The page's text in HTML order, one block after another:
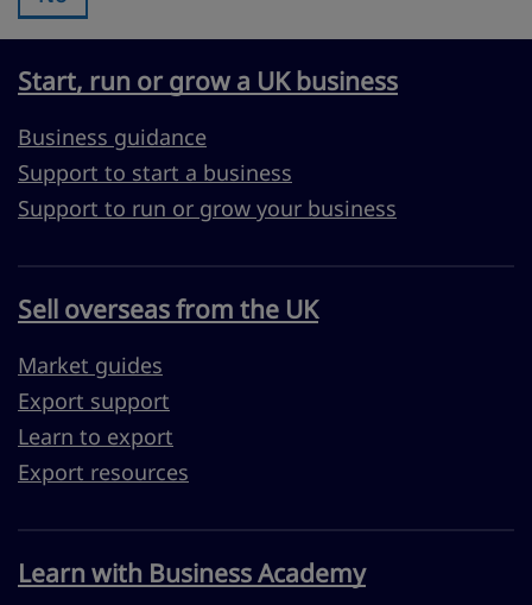
Start, run or grow a UK business
Business guidance
Support to start a business
Support to run or grow your business
Sell overseas from the UK
Market guides
Export support
Learn to export
Export resources
Learn with Business Academy